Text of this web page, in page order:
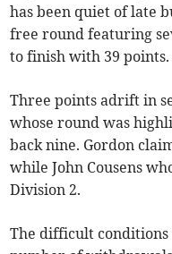
has been quiet of late
free round featuring
to finish with 39 points.
Three points adrift in
whose round was
back nine. Gordon
while John Cousens
Division 2.
The difficult conditions